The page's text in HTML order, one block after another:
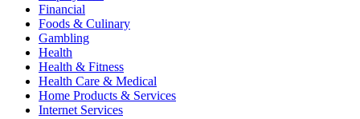
Financial
Foods & Culinary
Gambling
Health
Health & Fitness
Health Care & Medical
Home Products & Services
Internet Services